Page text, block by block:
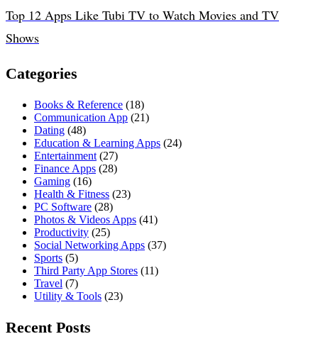
Top 12 Apps Like Tubi TV to Watch Movies and TV
Shows
Categories
Books & Reference (18)
Communication App (21)
Dating (48)
Education & Learning Apps (24)
Entertainment (27)
Finance Apps (28)
Gaming (16)
Health & Fitness (23)
PC Software (28)
Photos & Videos Apps (41)
Productivity (25)
Social Networking Apps (37)
Sports (5)
Third Party App Stores (11)
Travel (7)
Utility & Tools (23)
Recent Posts